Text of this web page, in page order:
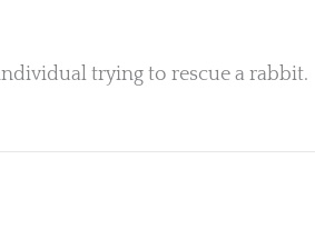
trying to rescue a rabbit.